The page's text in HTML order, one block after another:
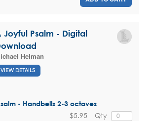
Joyful Psalm - Digital
Helman
VIEW DETAILS
- Handbells 2-3 octaves
Qty
$5.95